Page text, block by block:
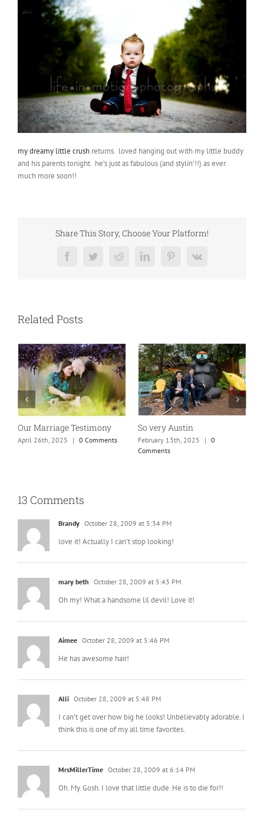
my dreamy little crush returns. loved hanging out with my little buddy
and his parents tonight. he’s just as fabulous (and stylin’!!) as ever.
much more soon!!
Share This Story, Choose Your Platform!
FacebookTwitterRedditLinkedInPinterest
Vk
Related Posts
Our Marriage Testimony
April 26th, 2025 | 0 Comments
So very Austin
February 13th, 2025 | 0
Comments
13 Comments
Brandy October 28, 2009 at 5:34 PM
love it! Actually I can’t stop looking!
mary beth October 28, 2009 at 5:43 PM
Oh my! What a handsome lil devil! Love it!
Aimee October 28, 2009 at 5:46 PM
He has awesome hair!
Alli October 28, 2009 at 5:48 PM
I can’t get over how big he looks! Unbelievably adorable. I
think this is one of my all time favorites.
MrsMillerTime October 28, 2009 at 6:14 PM
Oh. My. Gosh. I love that little dude. He is to die for!!